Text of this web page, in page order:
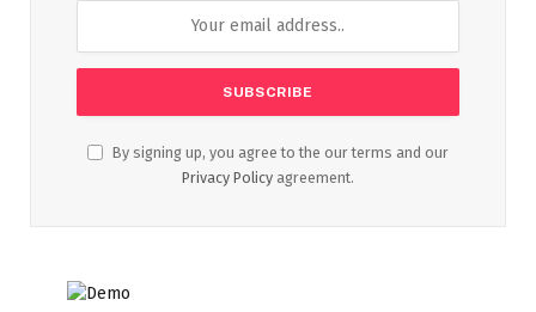
By signing up, you agree to the our terms and our
Privacy Policy agreement.